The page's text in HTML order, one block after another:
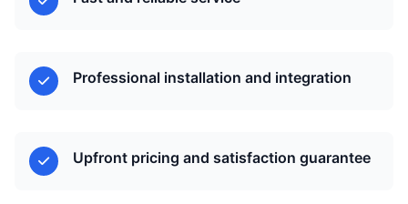
Professional installation and integration
Upfront pricing and satisfaction guarantee